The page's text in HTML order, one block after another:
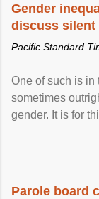
Gender
discuss silent
Pacific Standard
One of such is in
sometimes
gender. It is for
Parole board